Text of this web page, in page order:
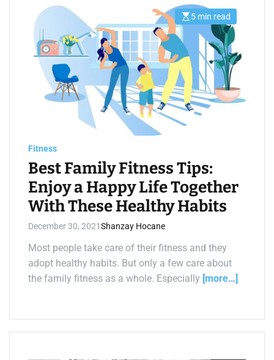
E
t
a
e
d
r
e
5 min read
Fitness
Best Family Fitness Tips:
Enjoy a Happy Life Together
With These Healthy Habits
December 30, 2021Shanzay Hocane
Most people take care of their fitness and they
adopt healthy habits. But only a few care about
the family fitness as a whole. Especially [more…]